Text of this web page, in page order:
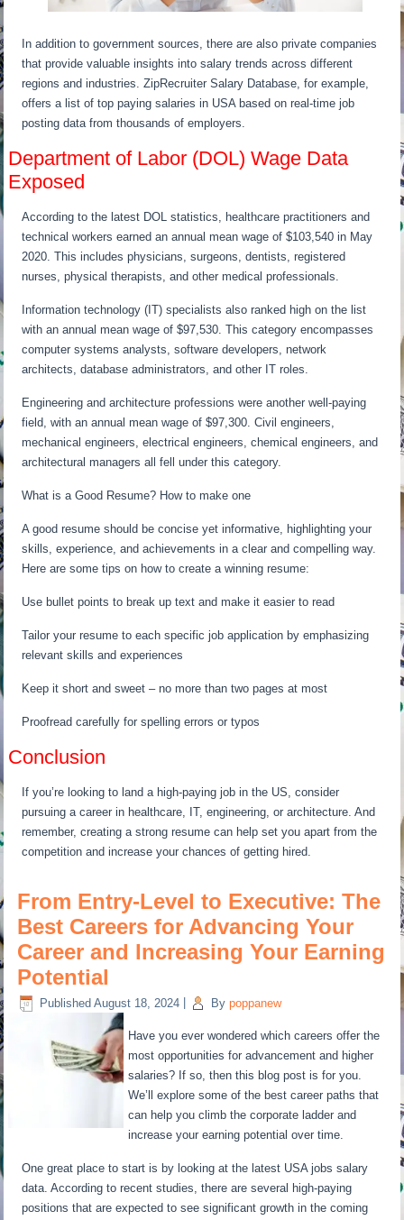
In addition to government sources, there are also private companies
that provide valuable insights into salary trends across different
regions and industries. ZipRecruiter Salary Database, for example,
offers a list of top paying salaries in USA based on real-time job
posting data from thousands of employers.
Department of Labor (DOL) Wage Data
Exposed
According to the latest DOL statistics, healthcare practitioners and
technical workers earned an annual mean wage of $103,540 in May
2020. This includes physicians, surgeons, dentists, registered
nurses, physical therapists, and other medical professionals.
Information technology (IT) specialists also ranked high on the list
with an annual mean wage of $97,530. This category encompasses
computer systems analysts, software developers, network
architects, database administrators, and other IT roles.
Engineering and architecture professions were another well-paying
field, with an annual mean wage of $97,300. Civil engineers,
mechanical engineers, electrical engineers, chemical engineers, and
architectural managers all fell under this category.
What is a Good Resume? How to make one
A good resume should be concise yet informative, highlighting your
skills, experience, and achievements in a clear and compelling way.
Here are some tips on how to create a winning resume:
Use bullet points to break up text and make it easier to read
Tailor your resume to each specific job application by emphasizing
relevant skills and experiences
Keep it short and sweet – no more than two pages at most
Proofread carefully for spelling errors or typos
Conclusion
If you’re looking to land a high-paying job in the US, consider
pursuing a career in healthcare, IT, engineering, or architecture. And
remember, creating a strong resume can help set you apart from the
competition and increase your chances of getting hired.
From Entry-Level to Executive: The
Best Careers for Advancing Your
Career and Increasing Your Earning
Potential
Published August 18, 2024 By poppanew
Have you ever wondered which careers offer the
most opportunities for advancement and higher
salaries? If so, then this blog post is for you.
We’ll explore some of the best career paths that
can help you climb the corporate ladder and
increase your earning potential over time.
One great place to start is by looking at the latest USA jobs salary
data. According to recent studies, there are several high-paying
positions that are expected to see significant growth in the coming